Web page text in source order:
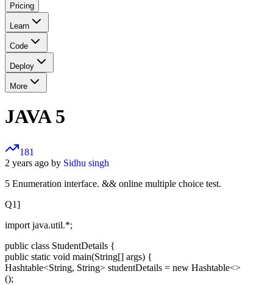
Pricing
Learn
Code
Deploy
More
JAVA 5
181
2 years ago by Sidhu singh
5 Enumeration interface. && online multiple choice test.
Q1]
import java.util.*;
public class StudentDetails {
public static void main(String[] args) {
Hashtable<String, String> studentDetails = new Hashtable<>
();